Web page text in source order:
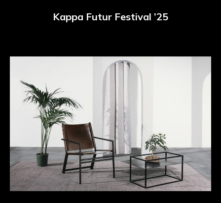
Kappa Futur Festival ’25